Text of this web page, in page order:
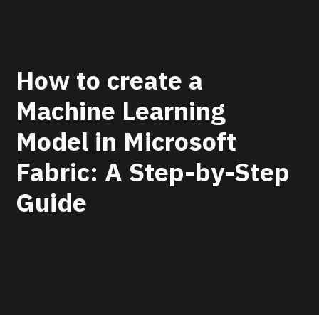
How to create a
Machine Learning
Model in Microsoft
Fabric: A Step-by-Step
Guide